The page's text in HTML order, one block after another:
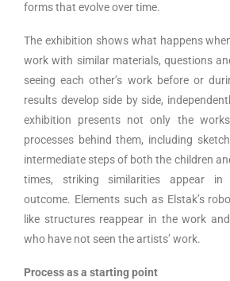
forms that evolve over time.
The exhibition shows what happens
work with similar materials, questions
seeing each other’s work before or
results develop side by side,
exhibition presents not only the
processes behind them, including
intermediate steps of both the children
times, striking similarities appear
outcome. Elements such as Elstak’s
like structures reappear in the work
who have not seen the artists’ work.
Process as a starting point